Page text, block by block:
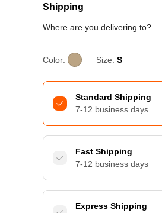
Shipping
Where are you delivering to?
Color: Size: S
Standard Shipping
7-12 business days
Fast Shipping
7-12 business days
Express Shipping